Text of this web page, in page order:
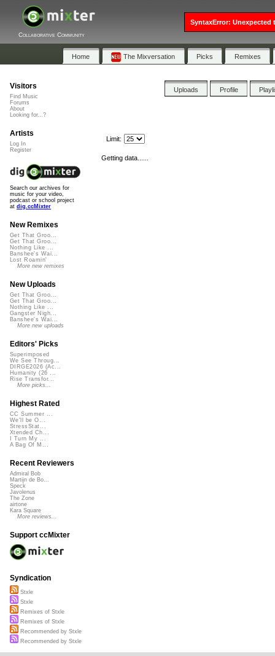
Collaborative Community
Home The Mixversation Picks Remixes
Uploads Profile
Limit:
Getting data......
Visitors
Find Music
Forums
About
Looking for...?
Artists
Log In
Register
Search our archives for
music for your video,
podcast or school project
at dig.ccMixter
New Remixes
Get That Groo...
Get That Groo...
Nothing Like ...
Banshee's Wai...
Lost Roamin'
More new remixes
New Uploads
Get That Groo...
Get That Groo...
Nothing Like ...
Gangster Nigh...
Banshee's Wai...
More new uploads
Editors' Picks
Superimposed
We See Throug...
DIRGE2026 (Ac...
Humanity (26 ...
Rise Transfor...
More picks...
Highest Rated
CC Summer ...
We'll be O...
StressStat...
Xtended Ch...
I Turn My ...
A Bag Of M...
Recent Reviewers
Admiral Bob
Martijn de Bo...
Speck
Javolenus
The Zone
airtone
Kara Square
More reviews...
Support ccMixter
Syndication
Stxle
Stxle
Remixes of Stxle
Remixes of Stxle
Recommended by Stxle
Recommended by Stxle
SyntaxError: Unexpected